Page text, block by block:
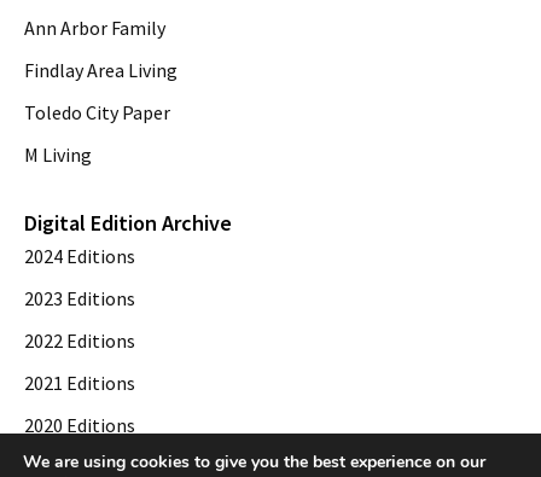
Ann Arbor Family
Findlay Area Living
Toledo City Paper
M Living
Digital Edition Archive
2024 Editions
2023 Editions
2022 Editions
2021 Editions
2020 Editions
2019 Editions
We are using cookies to give you the best experience on our